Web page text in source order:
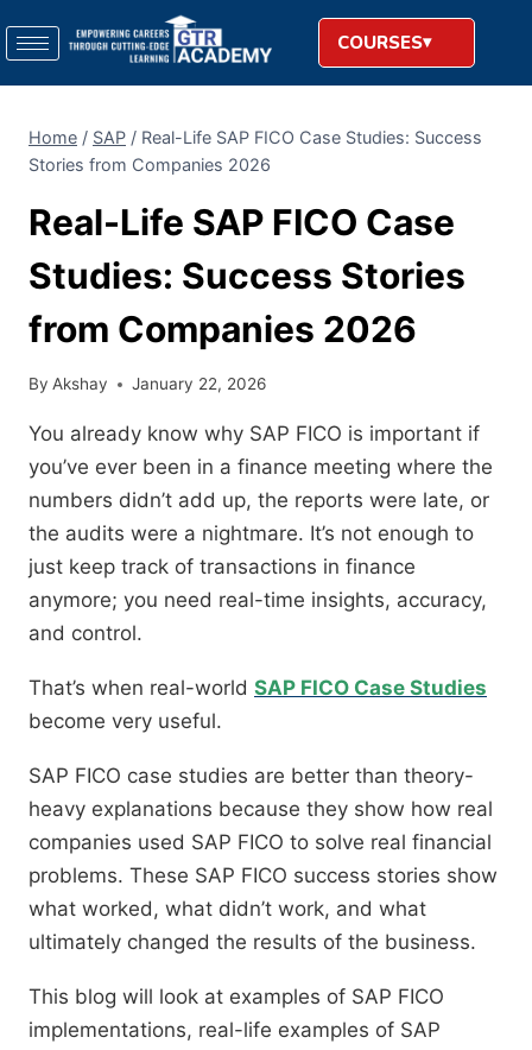
COURSES
Home / SAP / Real-Life SAP FICO Case Studies: Success
Stories from Companies 2026
Real-Life SAP FICO Case
Studies: Success Stories
from Companies 2026
By Akshay January 22, 2026
You already know why SAP FICO is important if
you’ve ever been in a finance meeting where the
numbers didn’t add up, the reports were late, or
the audits were a nightmare. It’s not enough to
just keep track of transactions in finance
anymore; you need real-time insights, accuracy,
and control.
That’s when real-world SAP FICO Case Studies
become very useful.
SAP FICO case studies are better than theory-
heavy explanations because they show how real
companies used SAP FICO to solve real financial
problems. These SAP FICO success stories show
what worked, what didn’t work, and what
ultimately changed the results of the business.
This blog will look at examples of SAP FICO
implementations, real-life examples of SAP